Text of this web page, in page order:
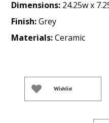
Dimensions: 24.25w x
Finish:Grey
Materials:Ceramic
Wishlist